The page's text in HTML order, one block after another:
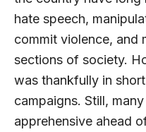
hate speech,
commit violence, and
sections of society.
was thankfully in
campaigns. Still,
apprehensive ahead